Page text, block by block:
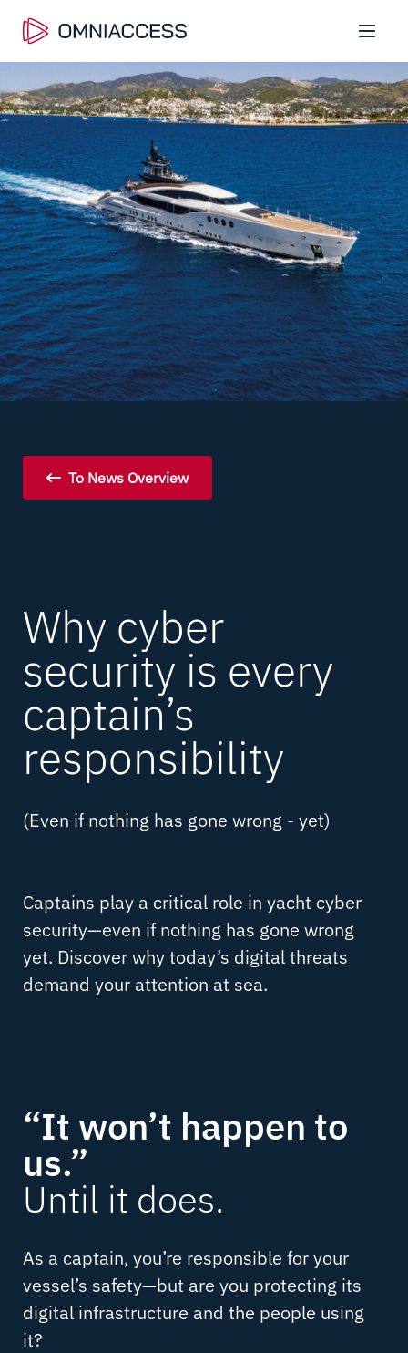
To News Overview
Why cyber
security is every
captain’s
responsibility
(Even if nothing has gone wrong - yet)
Captains play a critical role in yacht cyber
security—even if nothing has gone wrong
yet. Discover why today’s digital threats
demand your attention at sea.
“It won’t happen to
us.”
Until it does.
As a captain, you’re responsible for your
vessel’s safety—but are you protecting its
digital infrastructure and the people using
it?